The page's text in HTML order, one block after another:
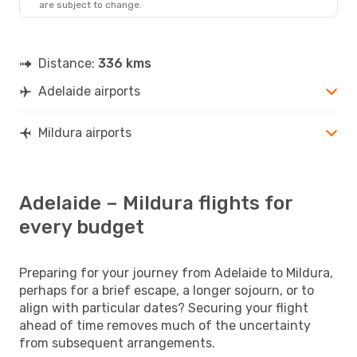
are subject to change.
Distance: 336 kms
Adelaide airports
Mildura airports
Adelaide – Mildura flights for
every budget
Preparing for your journey from Adelaide to Mildura,
perhaps for a brief escape, a longer sojourn, or to
align with particular dates? Securing your flight
ahead of time removes much of the uncertainty
from subsequent arrangements.